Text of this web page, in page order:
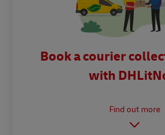
Book a courier
with